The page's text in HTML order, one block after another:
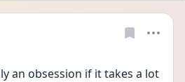
an obsession if it takes a lot